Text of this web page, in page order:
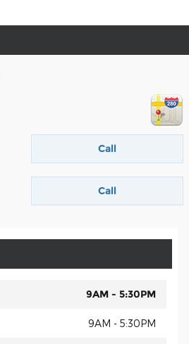
Call
Call
9AM - 5:30PM
9AM - 5:30PM